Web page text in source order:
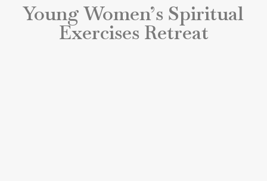
Young Women’s Spiritual
Exercises Retreat